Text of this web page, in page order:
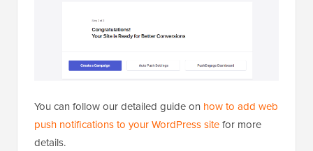
You can follow our detailed guide on how to add web
push notifications to your WordPress sitefor more
details.